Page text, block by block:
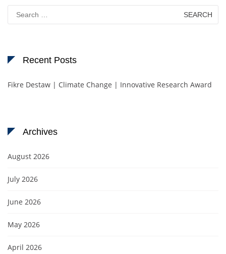
for:
Recent Posts
Fikre Destaw | Climate Change | Innovative Research Award
Archives
August 2026
July 2026
June 2026
May 2026
April 2026